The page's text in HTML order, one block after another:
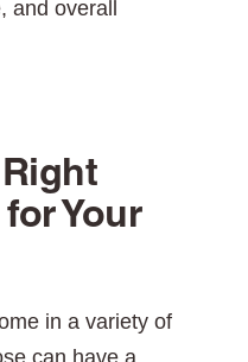
and overall
Your
in a variety of
can have a